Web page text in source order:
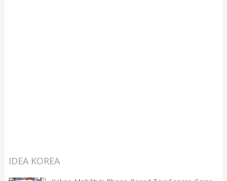
IDEA KOREA